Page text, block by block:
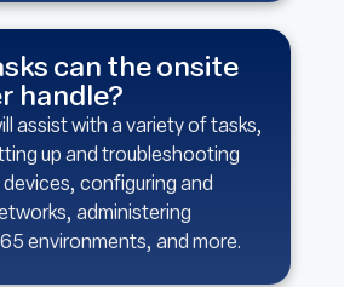
can the onsite
handle?
assist with a variety of tasks,
up and troubleshooting
configuring and
administering
environments, and more.